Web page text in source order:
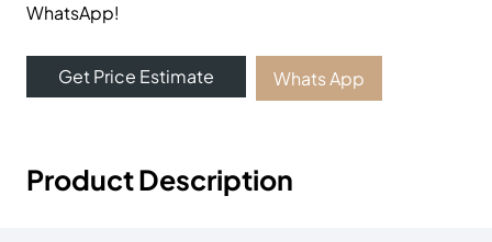
WhatsApp!
Get Price Estimate Whats App
Product Description